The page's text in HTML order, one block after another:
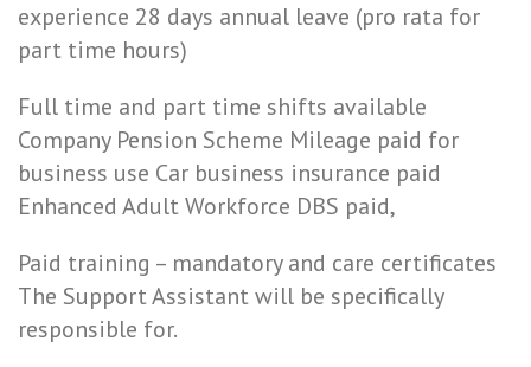
experience 28 days annual leave (pro rata for
part time hours)
Full time and part time shifts available
Company Pension Scheme Mileage paid for
business use Car business insurance paid
Enhanced Adult Workforce DBS paid,
Paid training – mandatory and care certificates
The Support Assistant will be specifically
responsible for.